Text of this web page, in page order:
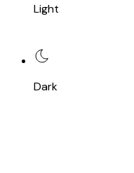
Light
Dark